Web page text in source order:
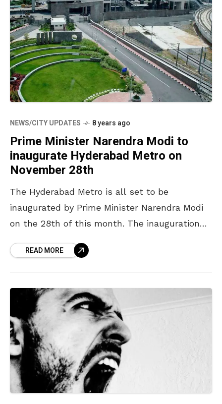
NEWS/CITY UPDATES 8 years ago
Prime Minister Narendra Modi to
inaugurate Hyderabad Metro on
November 28th
The Hyderabad Metro is all set to be
inaugurated by Prime Minister Narendra Modi
on the 28th of this month. The inauguration
READ MORE